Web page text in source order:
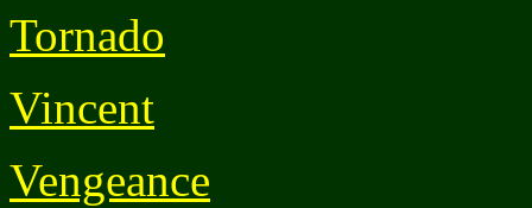
Tornado
Vincent
Vengeance